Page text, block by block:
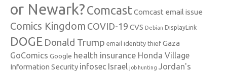
or Newark?Comcast Comcast email issue
Comics Kingdom COVID-19 CVS Debian DisplayLink
DOGE Donald Trump email identity thief Gaza
GoComics Google health insurance Honda Village
Information Security infosec Israel job hunting Jordan's